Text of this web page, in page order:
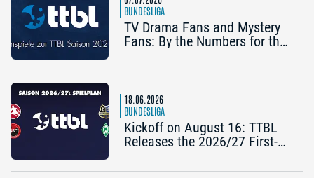
BUNDESLIGA
TV Drama Fans and Mystery
Fans: By the Numbers for the
18.06.2026
BUNDESLIGA
Kickoff on August 16: TTBL
Releases the 2026/27 First-